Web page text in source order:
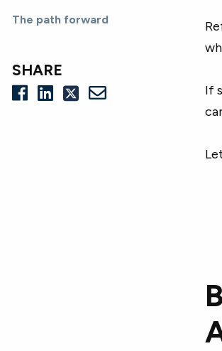
The path forward
SHARE
If